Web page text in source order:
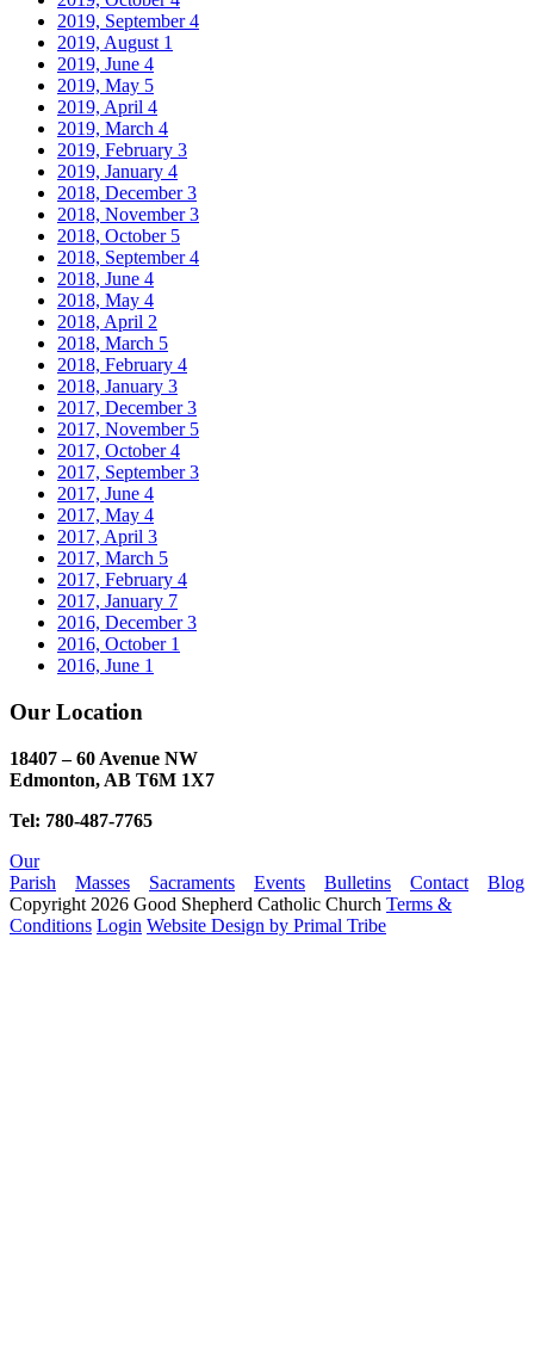
2019, September4
2019, August 1
2019, June 4
2019, May 5
2019, April 4
2019, March 4
2019, February 3
2019, January 4
2018, December3
2018, November3
2018, October 5
2018, September4
2018, June 4
2018, May 4
2018, April 2
2018, March 5
2018, February 4
2018, January 3
2017, December3
2017, November 5
2017, October4
2017, September3
2017, June 4
2017, May 4
2017, April 3
2017, March 5
2017, February 4
2017, January 7
2016, December3
2016, October 1
2016, June 1
Our Location
18407 – 60 Avenue NW
Edmonton, AB T6M 1X7​
Tel: 780-487-7765
Our
Parish
Masses Sacraments Events Bulletins Contact
Blog
Copyright 2026 Good Shepherd Catholic Church Terms &
Conditions Login Website Design by Primal Tribe